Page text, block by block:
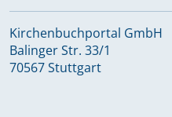
Kirchenbuchportal GmbH
Balinger Str. 33/1
70567 Stuttgart